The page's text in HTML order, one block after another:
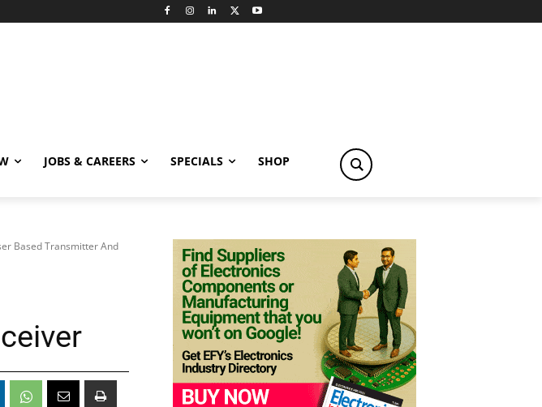
JOBS & CAREERS SPECIALS SHOP
Based Transmitter And